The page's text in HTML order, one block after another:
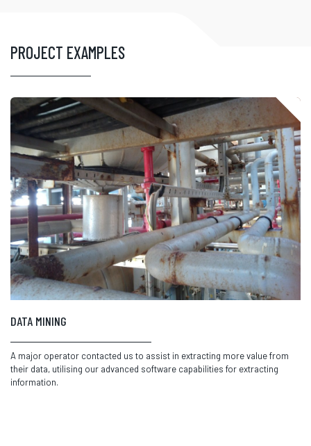
PROJECT EXAMPLES
DATA MINING
A major operator contacted us to assist in extracting more value from
their data, utilising our advanced software capabilities for extracting
information.